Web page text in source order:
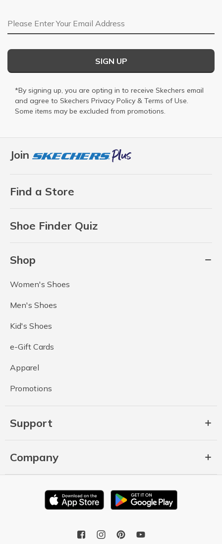
Join
Find a Store
Shoe Finder Quiz
Shop
Women's Shoes
Men's Shoes
Kid's Shoes
e-Gift Cards
Apparel
Promotions
Support
Company
Email Address
SIGN UP
*By signing up, you are opting in to receive Skechers email
and agree to Skechers Privacy Policy & Terms of Use.
Some items may be excluded from promotions.